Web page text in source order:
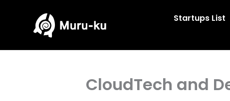
Startups List
CloudTech and